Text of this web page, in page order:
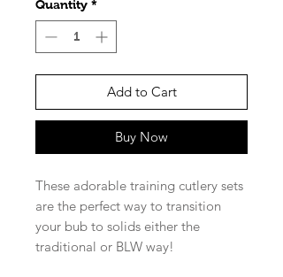
Quantity *
Add to Cart
Buy Now
These adorable training cutlery sets
are the perfect way to transition
your bub to solids either the
traditional or BLW way!